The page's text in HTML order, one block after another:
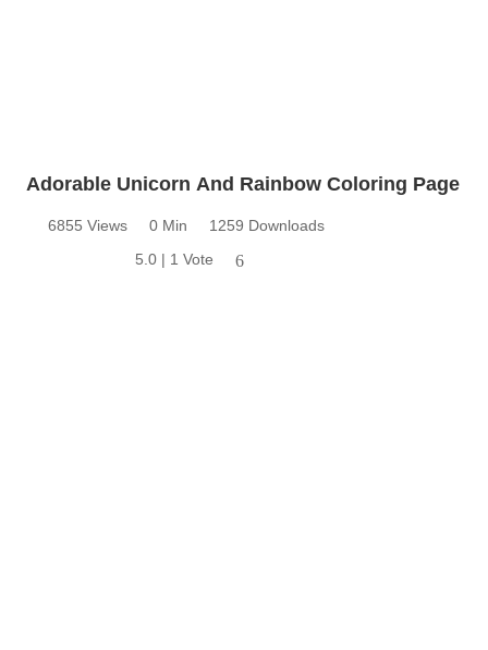
Adorable Unicorn And Rainbow Coloring Page
6855 Views 0 Min
1259 Downloads
5.0 | 1 Vote
6